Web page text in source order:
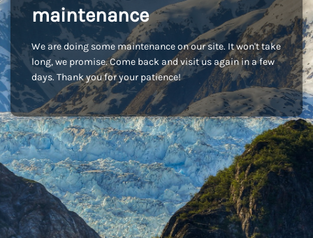
maintenance
We are doing some maintenance on our site. It won't take
long, we promise. Come back and visit us again in a few
days. Thank you for your patience!